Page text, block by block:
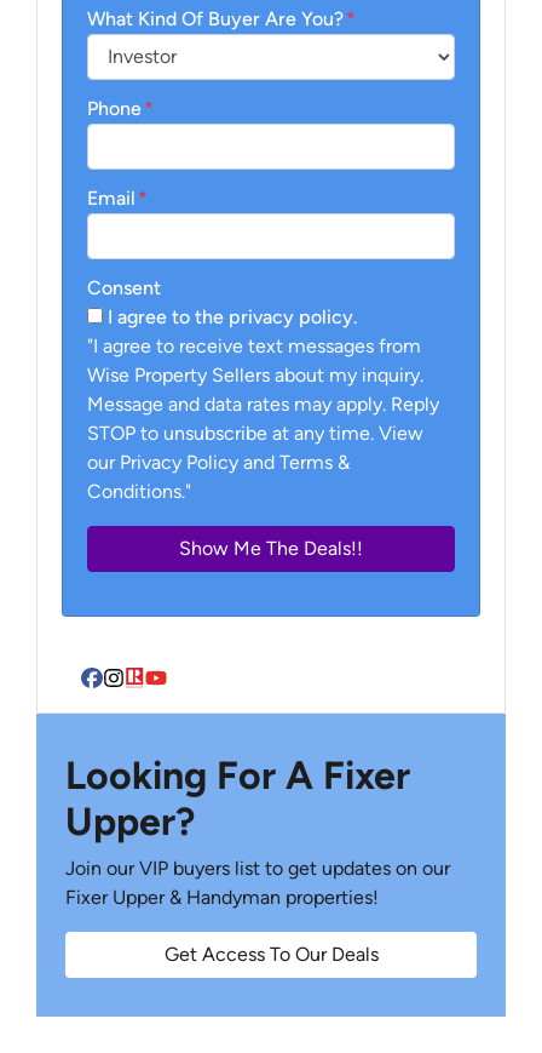
What Kind Of Buyer Are You?*
Phone*
Email *
Consent
I agree to the privacy policy.
"I agree to receive text messages from
Wise Property Sellers about my inquiry.
Message and data rates may apply. Reply
STOP to unsubscribe at any time. View
our Privacy Policy and Terms &
Conditions."
Facebook
Instagram
Realtor
YouTube
Looking For A Fixer
Upper?
Join our VIP buyers list to get updates on our
Fixer Upper & Handyman properties!
Get Access To Our Deals